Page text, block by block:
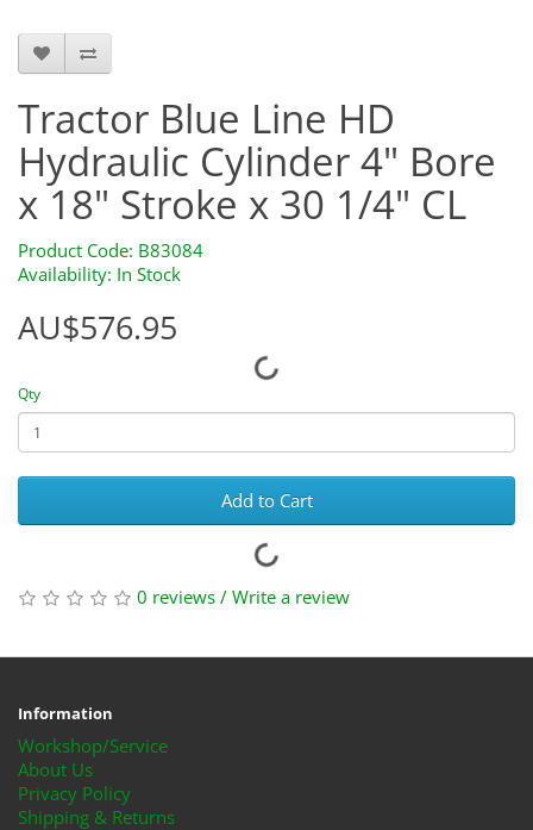
Tractor Blue Line HD
Hydraulic Cylinder 4" Bore
x 18" Stroke x 30 1/4" CL
Product Code: B83084
Availability: In Stock
AU$576.95
Qty
Add to Cart
0 reviews / Write a review
Information
Workshop/Service
About Us
Privacy Policy
Shipping & Returns